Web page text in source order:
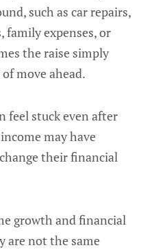
such as car repairs,
family expenses, or
the raise simply
move ahead.
feel stuck even after
may have
their financial
growth and financial
are not the same